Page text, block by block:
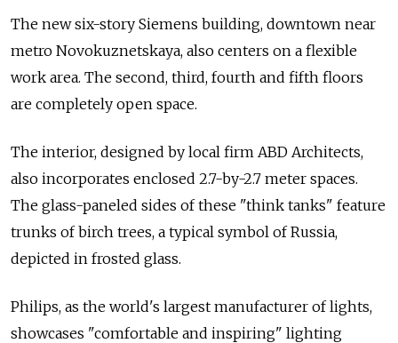
The new six-story Siemens building, downtown near
metro Novokuznetskaya, also centers on a flexible
work area. The second, third, fourth and fifth floors
are completely open space.
The interior, designed by local firm ABD Architects,
also incorporates enclosed 2.7-by-2.7 meter spaces.
The glass-paneled sides of these "think tanks" feature
trunks of birch trees, a typical symbol of Russia,
depicted in frosted glass.
Philips, as the world's largest manufacturer of lights,
showcases "comfortable and inspiring" lighting